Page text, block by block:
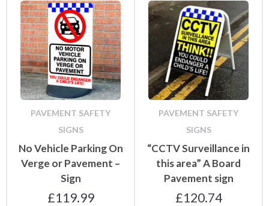
PAVEMENT SAFETY
SIGNS
No Vehicle Parking On
Verge or Pavement –
Sign
£119.99
PAVEMENT SAFETY
SIGNS
“CCTV Surveillance in
this area” A Board
Pavement sign
£120.74